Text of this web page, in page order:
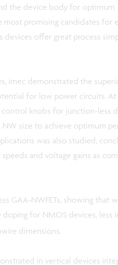
the device body for optimum
promising candidates for
devices offer great process
imec demonstrated the
for low power circuits. At
knobs for junction-less
size to achieve optimum
was also studied,
and voltage gains as
GAA-NWFETs, showing that
for NMOS devices, less
dimensions.
in vertical devices